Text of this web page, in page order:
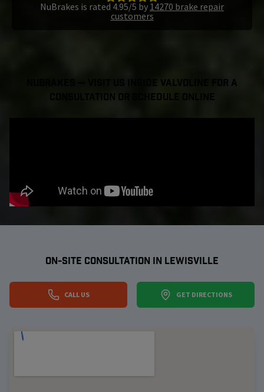
NuBrakes is rated 4.95/5 by 14270 brake repair
customers
NuBrakes — Visit Us Inside Valvoline For a
Consultation or Schedule Online
ON-SITE CONSULTATION IN LEWISVILLE
CALL US GET DIRECTIONS